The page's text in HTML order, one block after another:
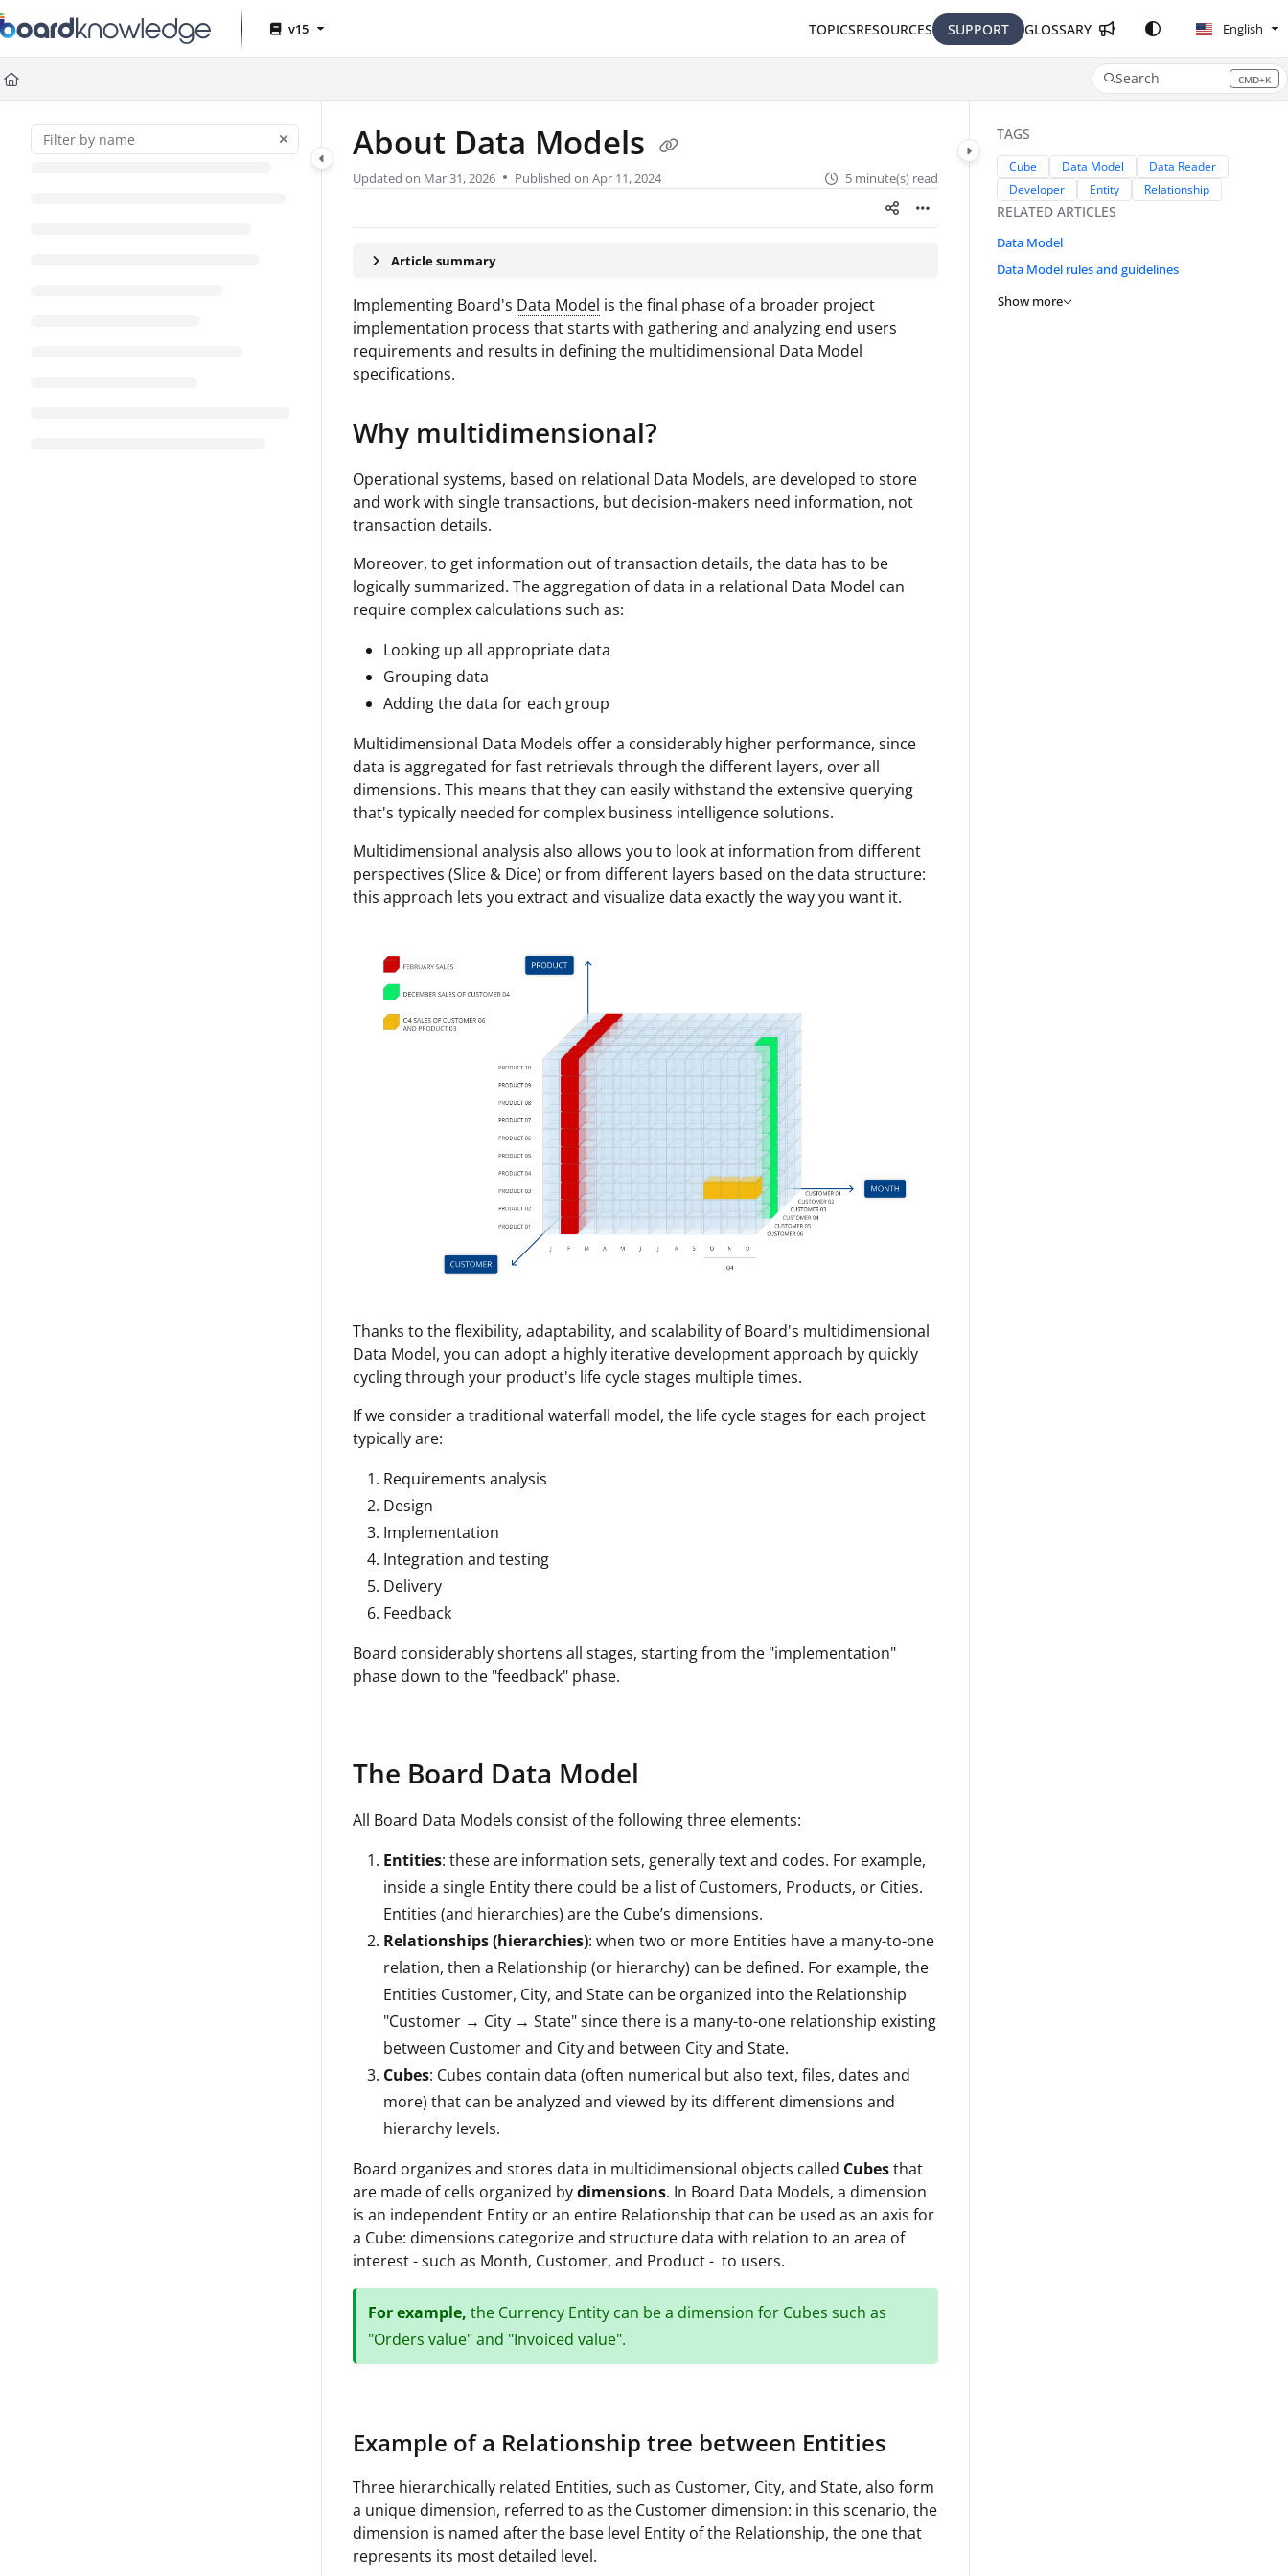
Documentation Index
Fetch the complete documentation index at:
Use this file to discover all available pages before exploring further.
v15 TOPICSRESOURCES SUPPORT GLOSSARY English
Search CMD+K
Press CMD+K to open search
About Data Models
Updated on Mar 31, 2026 Published on Apr 11, 2024 5 minute(s) read
Article summary
Implementing Board's Data Model is the final phase of a broader project
implementation process that starts with gathering and analyzing end users
requirements and results in defining the multidimensional Data Model
specifications.
Why multidimensional?
Operational systems, based on relational Data Models, are developed to store
and work with single transactions, but decision-makers need information, not
transaction details.
Moreover, to get information out of transaction details, the data has to be
logically summarized. The aggregation of data in a relational Data Model can
require complex calculations such as:
Looking up all appropriate data
Grouping data
Adding the data for each group
Multidimensional Data Models offer a considerably higher performance, since
data is aggregated for fast retrievals through the different layers, over all
dimensions. This means that they can easily withstand the extensive querying
that's typically needed for complex business intelligence solutions.
Multidimensional analysis also allows you to look at information from different
perspectives (Slice & Dice) or from different layers based on the data structure:
this approach lets you extract and visualize data exactly the way you want it.
Thanks to the flexibility, adaptability, and scalability of Board's multidimensional
Data Model, you can adopt a highly iterative development approach by quickly
cycling through your product's life cycle stages multiple times.
If we consider a traditional waterfall model, the life cycle stages for each project
typically are:
Requirements analysis
Design
Implementation
Integration and testing
Delivery
Feedback
Board considerably shortens all stages, starting from the "implementation"
phase down to the "feedback" phase.
The Board Data Model
All Board Data Models consist of the following three elements:
Entities: these are information sets, generally text and codes. For example,
inside a single Entity there could be a list of Customers, Products, or Cities.
Entities (and hierarchies) are the Cube’s dimensions.
Relationships (hierarchies): when two or more Entities have a many-to-one
relation, then a Relationship (or hierarchy) can be defined. For example, the
Entities Customer, City, and State can be organized into the Relationship
"Customer → City → State" since there is a many-to-one relationship existing
between Customer and City and between City and State.
Cubes: Cubes contain data (often numerical but also text, files, dates and
more) that can be analyzed and viewed by its different dimensions and
hierarchy levels.
Board organizes and stores data in multidimensional objects called Cubesthat
are made of cells organized bydimensions. In Board Data Models, a dimension
is an independent Entity or an entire Relationship that can be used as an axis for
a Cube: dimensions categorize and structure data with relation to an area of
interest - such as Month, Customer, and Product - to users.
For example, the Currency Entity can be a dimension for Cubes such as
"Orders value" and "Invoiced value".
Example of a Relationship tree between Entities
Three hierarchically related Entities, such as Customer, City, and State, also form
a unique dimension, referred to as the Customer dimension: in this scenario, the
dimension is named after the base level Entity of the Relationship, the one that
represents its most detailed level.
TAGS
Cube Data Model
Data Reader
Developer
Entity Relationship
RELATED ARTICLES
Data Model
Data Model rules and guidelines
Show more